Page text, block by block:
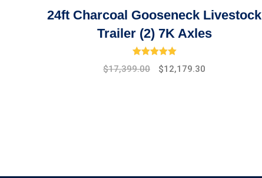
24ft Charcoal Gooseneck Livestock
Trailer (2) 7K Axles
Rated 5.00 out of 5
Original
$17,399.00
Current
$12,179.30